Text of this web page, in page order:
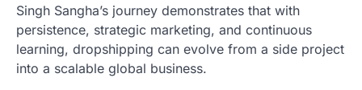
Singh Sangha’s journey demonstrates that with
persistence, strategic marketing, and continuous
learning, dropshipping can evolve from a side project
into a scalable global business.